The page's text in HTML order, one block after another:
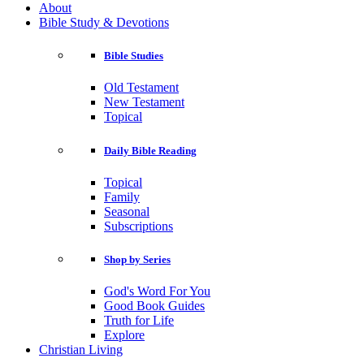
About
Bible Study & Devotions
Bible Studies
Old Testament
New Testament
Topical
Daily Bible Reading
Topical
Family
Seasonal
Subscriptions
Shop by Series
God's Word For You
Good Book Guides
Truth for Life
Explore
Christian Living